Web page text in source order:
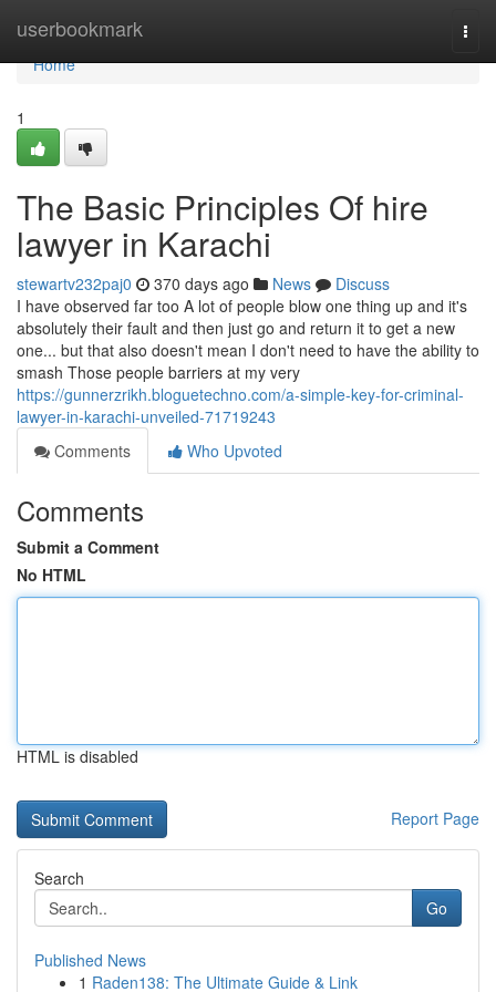
userbookmark
Home
Home
1
The Basic Principles Of hire
lawyer in Karachi
stewartv232paj0 370 days ago News
Discuss
I have observed far too A lot of people blow one thing up and it's
absolutely their fault and then just go and return it to get a new
one... but that also doesn't mean I don't need to have the ability to
smash Those people barriers at my very
https://gunnerzrikh.bloguetechno.com/a-simple-key-for-criminal-
lawyer-in-karachi-unveiled-71719243
Comments
Who Upvoted
Comments
Submit a Comment
No HTML
HTML is disabled
Report Page
Search
Go
Published News
1 Raden138: The Ultimate Guide & Link